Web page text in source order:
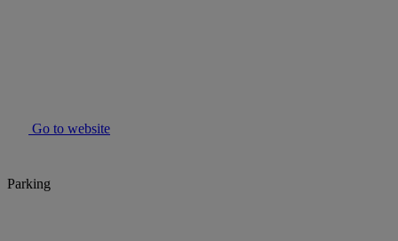
Go to website
Parking